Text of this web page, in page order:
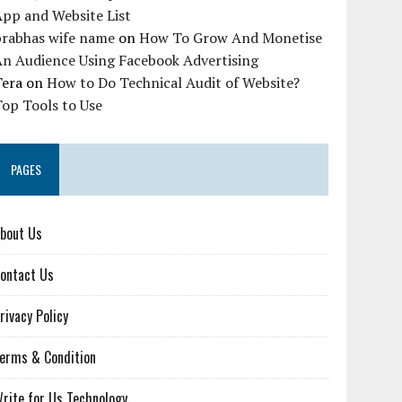
and Website List
wife name onHow To Grow And Monetise
Audience Using Facebook Advertising
onHow to Do Technical Audit of Website?
Tools to Use
PAGES
Us
Us
Policy
& Condition